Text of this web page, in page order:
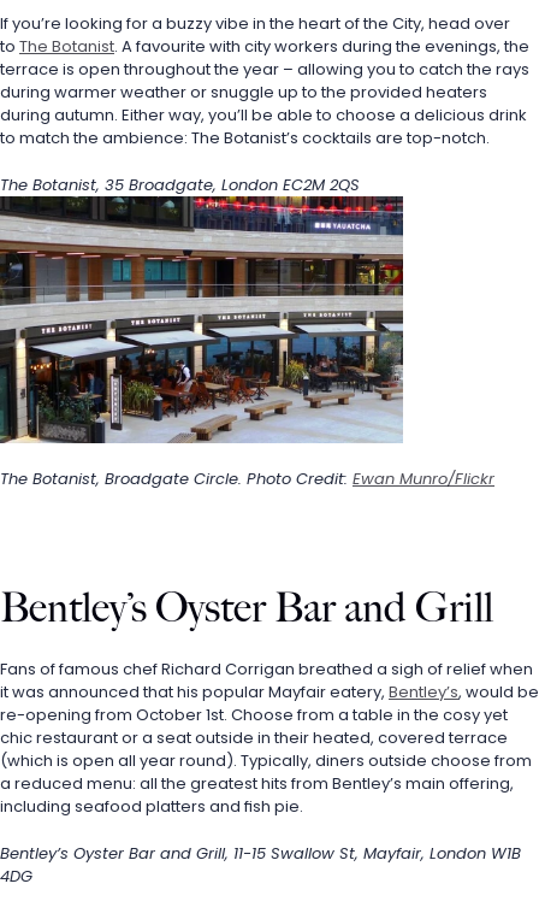
If you’re looking for a buzzy vibe in the heart of the City, head over
to The Botanist. A favourite with city workers during the evenings, the
terrace is open throughout the year – allowing you to catch the rays
during warmer weather or snuggle up to the provided heaters
during autumn. Either way, you’ll be able to choose a delicious drink
to match the ambience: The Botanist’s cocktails are top-notch.
The Botanist, 35 Broadgate, London EC2M 2QS
The Botanist, Broadgate Circle. Photo Credit: Ewan Munro/Flickr
Bentley’s Oyster Bar and Grill
Fans of famous chef Richard Corrigan breathed a sigh of relief when
it was announced that his popular Mayfair eatery, Bentley’s, would be
re-opening from October 1st. Choose from a table in the cosy yet
chic restaurant or a seat outside in their heated, covered terrace
(which is open all year round). Typically, diners outside choose from
a reduced menu: all the greatest hits from Bentley’s main offering,
including seafood platters and fish pie.
Bentley’s Oyster Bar and Grill, 11-15 Swallow St, Mayfair, London W1B
4DG